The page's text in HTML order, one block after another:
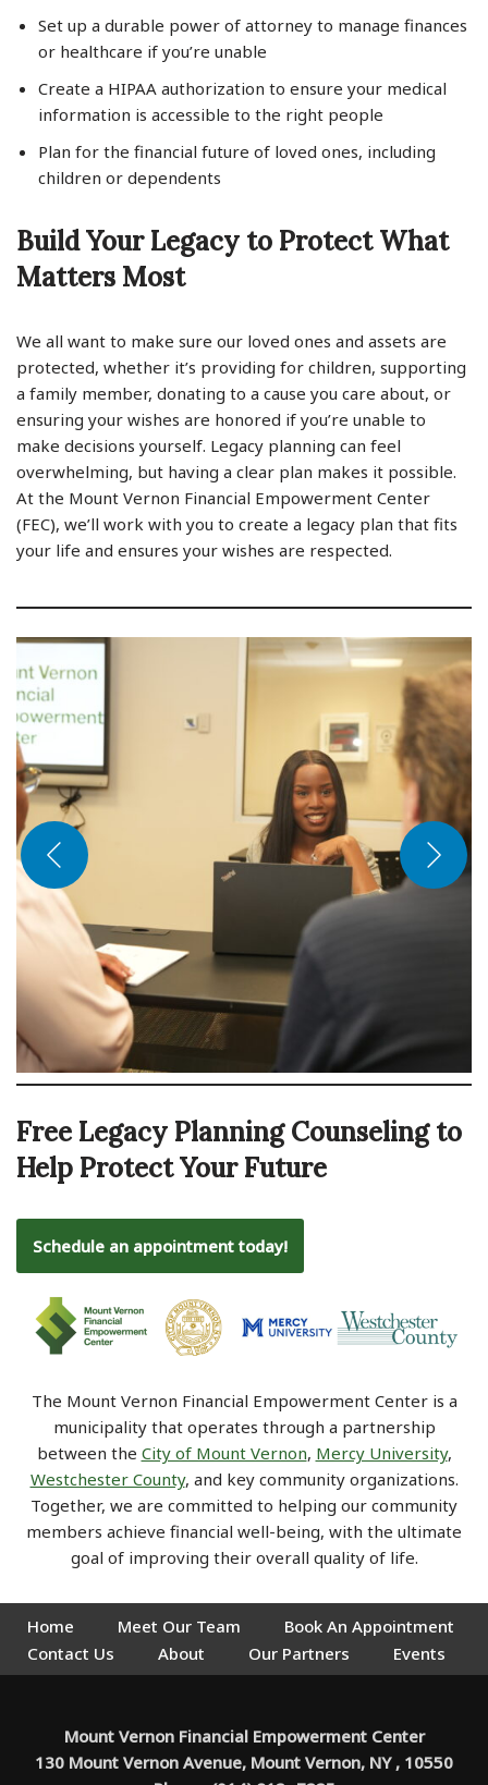
Set up a durable power of attorney to manage finances
or healthcare if you’re unable
Create a HIPAA authorization to ensure your medical
information is accessible to the right people
Plan for the financial future of loved ones, including
children or dependents
Build Your Legacy to Protect What
Matters Most
We all want to make sure our loved ones and assets are
protected, whether it’s providing for children, supporting
a family member, donating to a cause you care about, or
ensuring your wishes are honored if you’re unable to
make decisions yourself. Legacy planning can feel
overwhelming, but having a clear plan makes it possible.
At the Mount Vernon Financial Empowerment Center
(FEC), we’ll work with you to create a legacy plan that fits
your life and ensures your wishes are respected.
Free Legacy Planning Counseling to
Help Protect Your Future
Schedule an appointment today!
The Mount Vernon Financial Empowerment Center is a
municipality that operates through a partnership
between the City of Mount Vernon, Mercy University,
Westchester County, and key community organizations.
Together, we are committed to helping our community
members achieve financial well-being, with the ultimate
goal of improving their overall quality of life.
Home Meet Our Team
Book An Appointment
Contact Us
About Our Partners Events
Mount Vernon Financial Empowerment Center
130 Mount Vernon Avenue, Mount Vernon, NY , 10550